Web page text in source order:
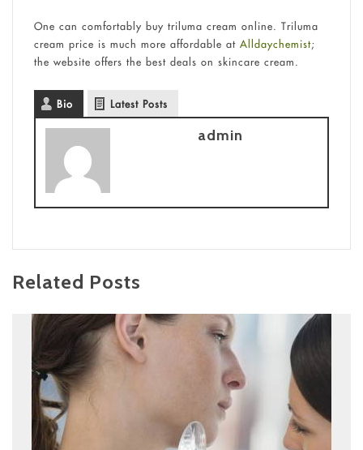
One can comfortably buy triluma cream online. Triluma
cream price is much more affordable at Alldaychemist;
the website offers the best deals on skincare cream.
Bio Latest Posts
admin
Related Posts